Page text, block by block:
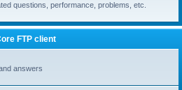
questions, performance, problems, etc.
FTP client
answers